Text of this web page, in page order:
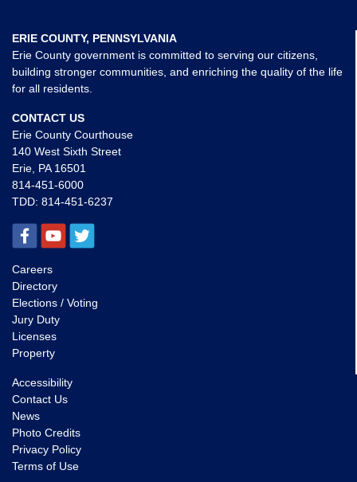
ERIE COUNTY, PENNSYLVANIA
Erie County government is committed to serving our citizens,
building stronger communities, and enriching the quality of the life
for all residents.
CONTACT US
Erie County Courthouse
140 West Sixth Street
Erie, PA 16501
814-451-6000
TDD: 814-451-6237
Careers
Directory
Elections / Voting
Jury Duty
Licenses
Property
Accessibility
Contact Us
News
Photo Credits
Privacy Policy
Terms of Use